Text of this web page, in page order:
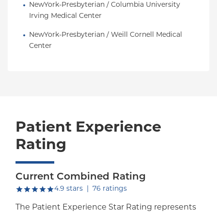
NewYork-Presbyterian / Columbia University
Irving Medical Center
NewYork-Presbyterian / Weill Cornell Medical
Center
Patient Experience
Rating
Current Combined Rating
4.9 starsout of five.
76 ratings
The Patient Experience Star Rating represents